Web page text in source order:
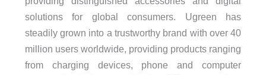
solutions for global consumers. Ugreen has
steadily grown into a trustworthy brand with over 40
million users worldwide, providing products ranging
from charging devices, phone and computer